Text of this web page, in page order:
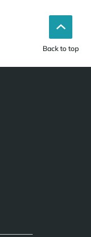
Back to top